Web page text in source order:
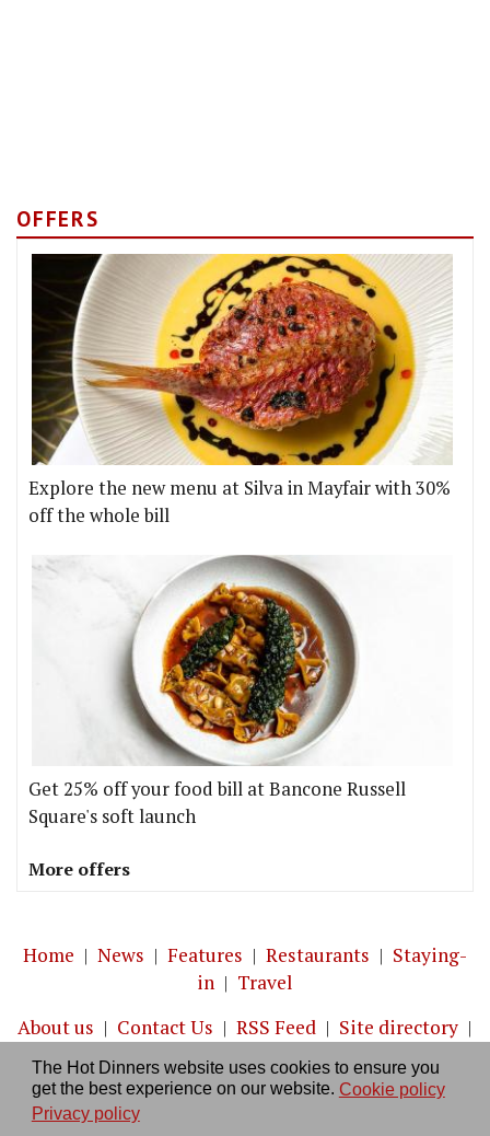
The Hot Dinners website uses cookies to ensure you
get the best experience on our website. Cookie policy
Privacy policy
OFFERS
Explore the new menu at Silva in Mayfair with 30%
off the whole bill
Get 25% off your food bill at Bancone Russell
Square's soft launch
More offers
Home | News | Features | Restaurants | Staying-
in | Travel
About us | Contact Us | RSS Feed | Site directory |
Privacy policy
Log in/out